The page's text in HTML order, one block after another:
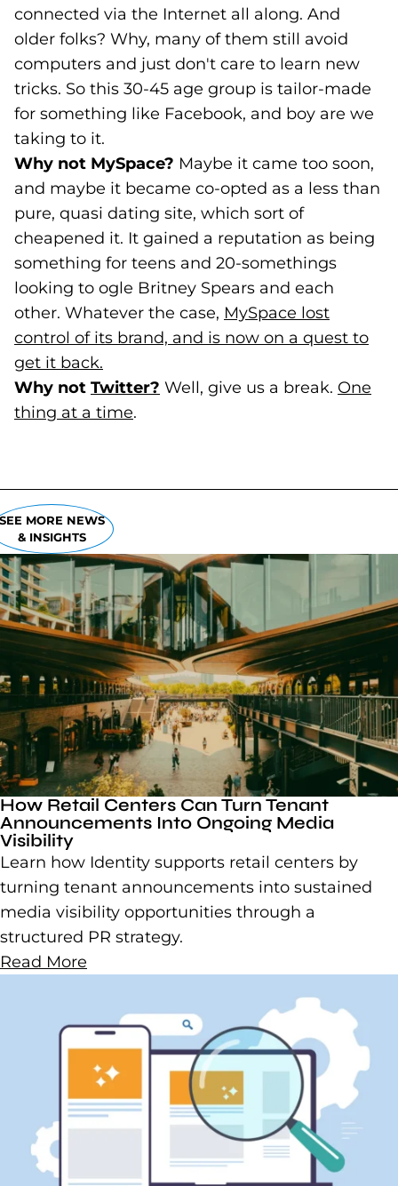
connected via the Internet all along. And
older folks? Why, many of them still avoid
computers and just don't care to learn new
tricks. So this 30-45 age group is tailor-made
for something like Facebook, and boy are we
taking to it.
Why not MySpace? Maybe it came too soon,
and maybe it became co-opted as a less than
pure, quasi dating site, which sort of
cheapened it. It gained a reputation as being
something for teens and 20-somethings
looking to ogle Britney Spears and each
other. Whatever the case, MySpace lost
control of its brand, and is now on a quest to
get it back.
Why not Twitter? (goes to new website)
(opens in a new tab)
Well, give us a break. One
thing at a time(goes to new website)
(opens in a new tab)
.
MORE NEWS
& INSIGHTS
How Retail Centers Can Turn Tenant
Announcements Into Ongoing Media
Visibility
Learn how Identity supports retail centers by
turning tenant announcements into sustained
media visibility opportunities through a
structured PR strategy.
Read More